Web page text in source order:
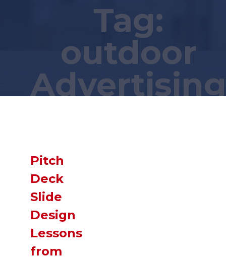
Tag:
outdoor
Advertising
Pitch
Deck
Slide
Design
Lessons
from